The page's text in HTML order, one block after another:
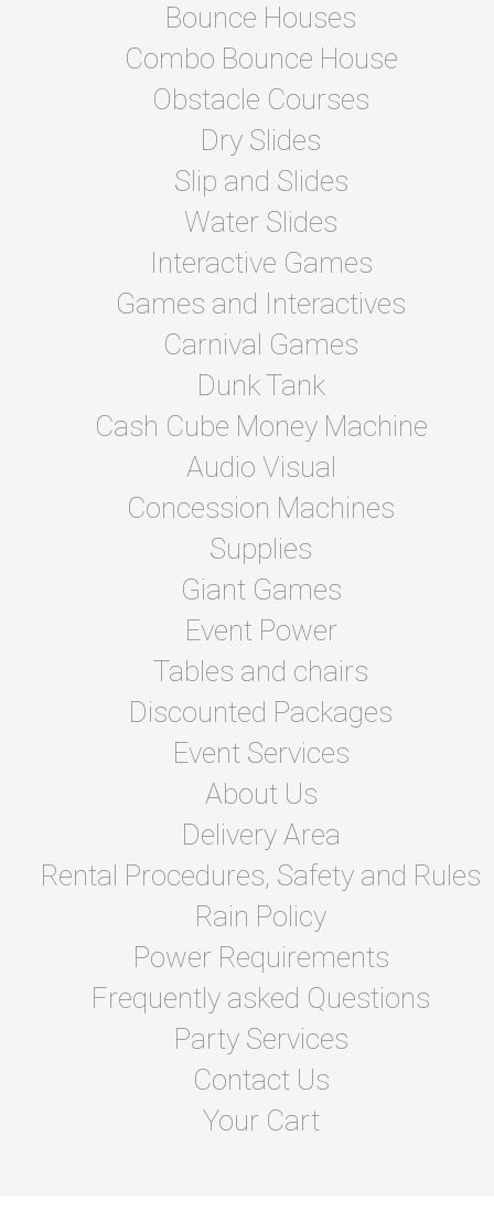
Bounce Houses
Combo Bounce House
Obstacle Courses
Dry Slides
Slip and Slides
Water Slides
Interactive Games
Games and Interactives
Carnival Games
Dunk Tank
Cash Cube Money Machine
Audio Visual
Concession Machines
Supplies
Giant Games
Event Power
Tables and chairs
Discounted Packages
Event Services
About Us
Delivery Area
Rental Procedures, Safety and Rules
Rain Policy
Power Requirements
Frequently asked Questions
Party Services
Contact Us
Your Cart